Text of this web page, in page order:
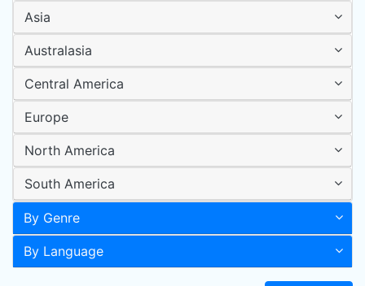
Asia
Australasia
Central America
Europe
North America
South America
By Genre
By Language